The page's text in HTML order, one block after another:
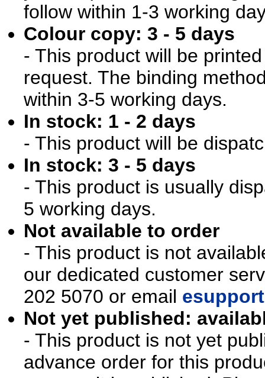
follow within 1-3 working
Colour copy: 3 - 5 days
- This product will be
request. The binding
within 3-5 working days.
In stock: 1 - 2 days
- This product will be
In stock: 3 - 5 days
- This product is usually
5 working days.
Not available to order
- This product is not
our dedicated customer
202 5070 or email
Not yet published:
- This product is not yet
advance order for this